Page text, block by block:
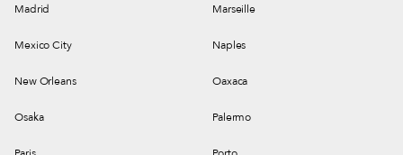
Madrid Marseille
Mexico City Naples
New Orleans Oaxaca
Osaka Palermo